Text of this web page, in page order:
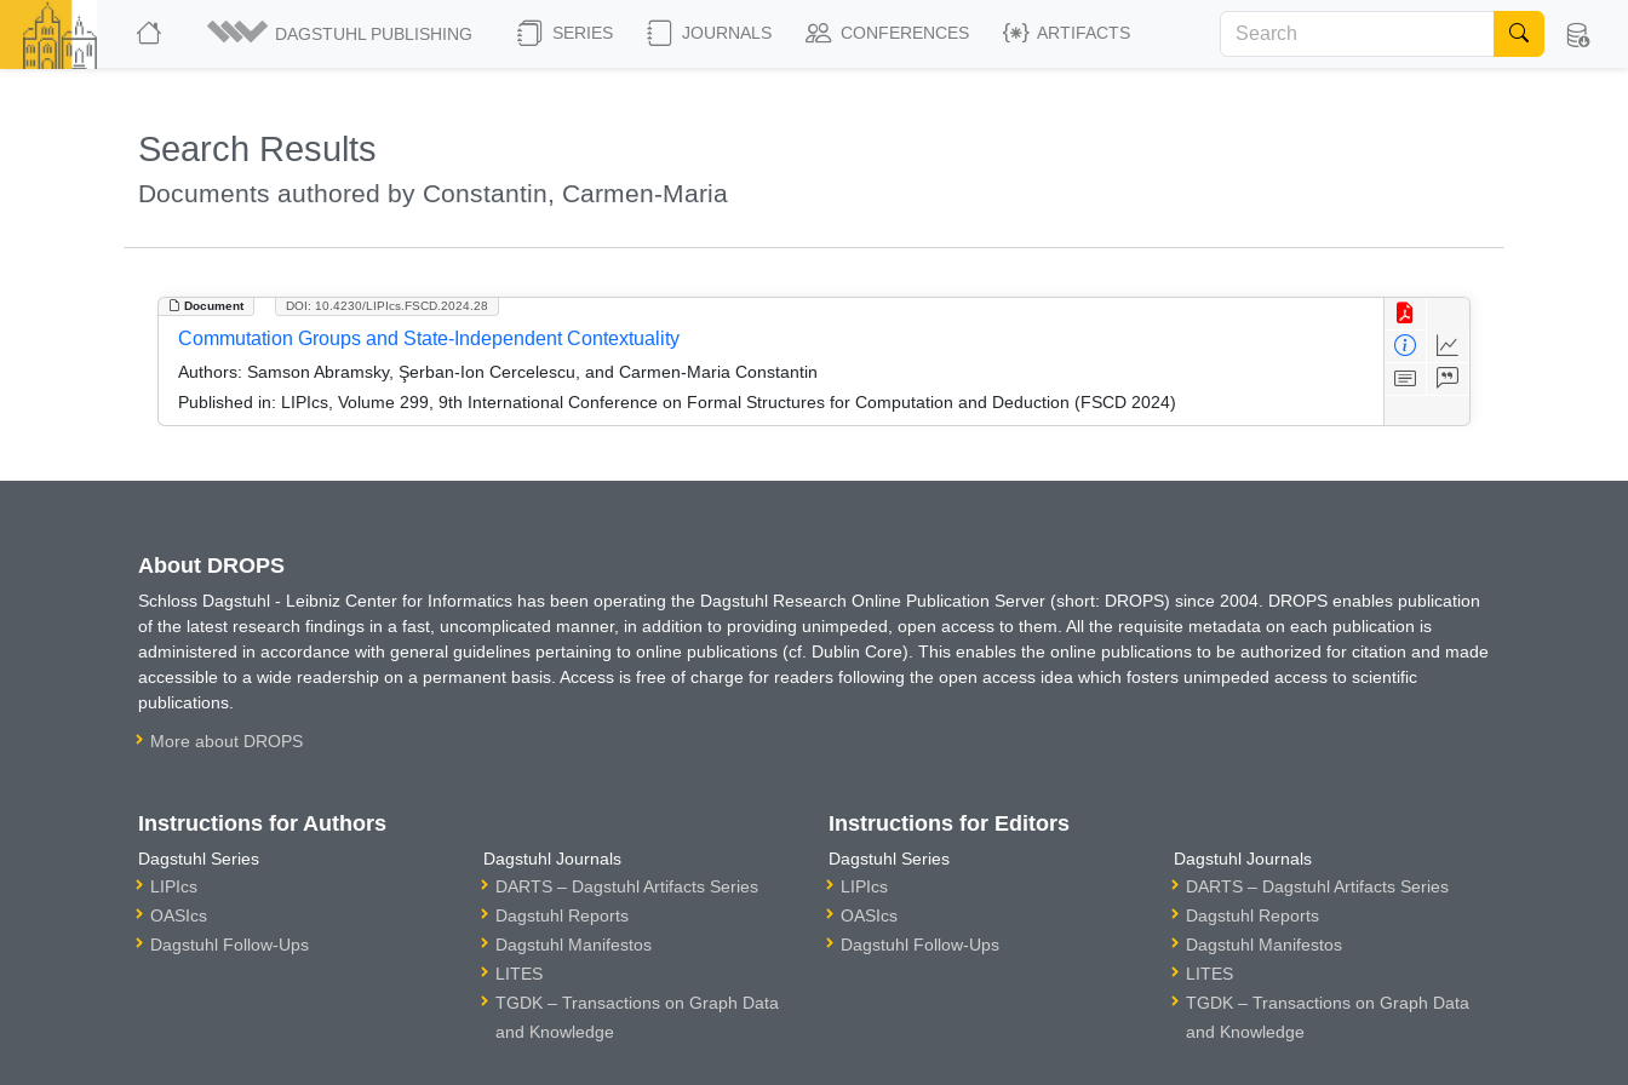
DAGSTUHL PUBLISHING SERIES JOURNALS CONFERENCES ARTIFACTS
Search Results
Documents authored by Constantin, Carmen-Maria
Document DOI: 10.4230/LIPIcs.FSCD.2024.28
Commutation Groups and State-Independent Contextuality
Authors: Samson Abramsky, Şerban-Ion Cercelescu, and Carmen-Maria Constantin
Published in: LIPIcs, Volume 299, 9th International Conference on Formal Structures for Computation and Deduction (FSCD 2024)
About DROPS
Schloss Dagstuhl - Leibniz Center for Informatics has been operating the Dagstuhl Research Online Publication Server (short: DROPS) since 2004. DROPS enables publication
of the latest research findings in a fast, uncomplicated manner, in addition to providing unimpeded, open access to them. All the requisite metadata on each publication is
administered in accordance with general guidelines pertaining to online publications (cf. Dublin Core). This enables the online publications to be authorized for citation and made
accessible to a wide readership on a permanent basis. Access is free of charge for readers following the open access idea which fosters unimpeded access to scientific
publications.
More about DROPS
Instructions for Authors
Dagstuhl Series
LIPIcs
OASIcs
Dagstuhl Follow-Ups
Dagstuhl Journals
DARTS – Dagstuhl Artifacts Series
Dagstuhl Reports
Dagstuhl Manifestos
LITES
TGDK – Transactions on Graph Data
and Knowledge
Instructions for Editors
Dagstuhl Series
LIPIcs
OASIcs
Dagstuhl Follow-Ups
Dagstuhl Journals
DARTS – Dagstuhl Artifacts Series
Dagstuhl Reports
Dagstuhl Manifestos
LITES
TGDK – Transactions on Graph Data
and Knowledge